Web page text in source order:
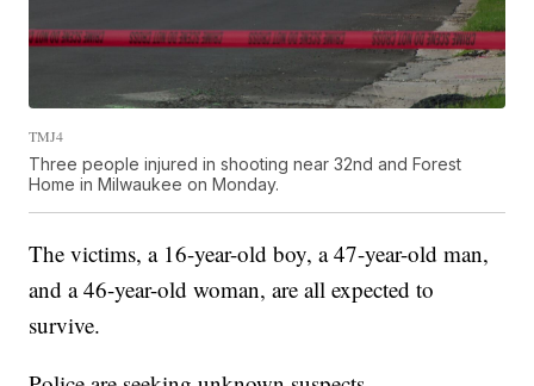
TMJ4
Three people injured in shooting near 32nd and Forest
Home in Milwaukee on Monday.
The victims, a 16-year-old boy, a 47-year-old man,
and a 46-year-old woman, are all expected to
survive.